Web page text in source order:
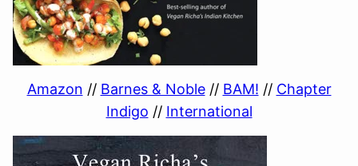
Amazon // Barnes & Noble// BAM! // Chapter
Indigo // International